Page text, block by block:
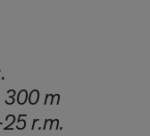
m
r.m.